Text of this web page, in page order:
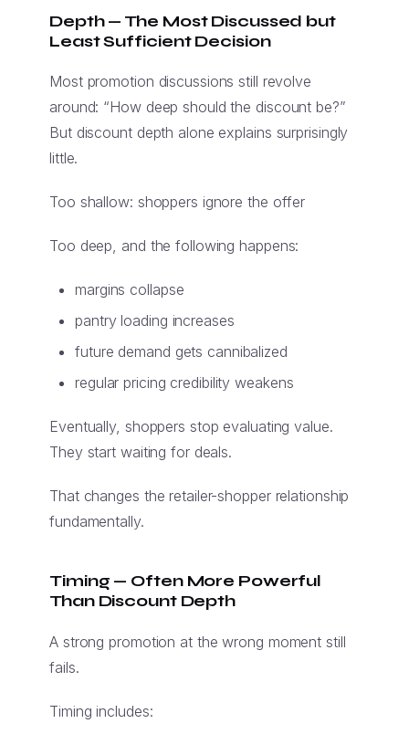
Depth — The Most Discussed but
Least Sufficient Decision
Most promotion discussions still revolve
around: “How deep should the discount be?”
But discount depth alone explains surprisingly
little.
Too shallow: shoppers ignore the offer
Too deep, and the following happens:
margins collapse
pantry loading increases
future demand gets cannibalized
regular pricing credibility weakens
Eventually, shoppers stop evaluating value.
They start waiting for deals.
That changes the retailer-shopper relationship
fundamentally.
Timing — Often More Powerful
Than Discount Depth
A strong promotion at the wrong moment still
fails.
Timing includes: